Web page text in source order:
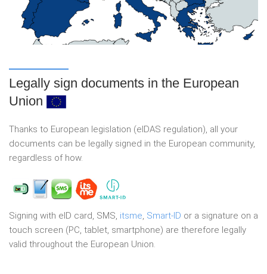
Legally sign documents in the European
Union
Thanks to European legislation (eIDAS regulation), all your
documents can be legally signed in the European community,
regardless of how.
Signing with eID card, SMS, itsme, Smart-ID or a signature on a
touch screen (PC, tablet, smartphone) are therefore legally
valid throughout the European Union.